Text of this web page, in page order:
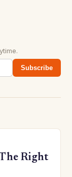
Subscribe
Right